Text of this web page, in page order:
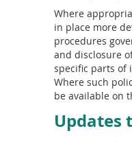
Where
in place more
procedures
and disclosure
specific parts of
Where such
be available on
Updates